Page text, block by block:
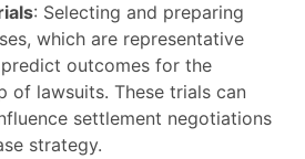
: Selecting and preparing
which are representative
outcomes for the
of lawsuits. These trials can
settlement negotiations
strategy.